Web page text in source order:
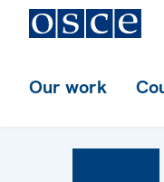
Our work